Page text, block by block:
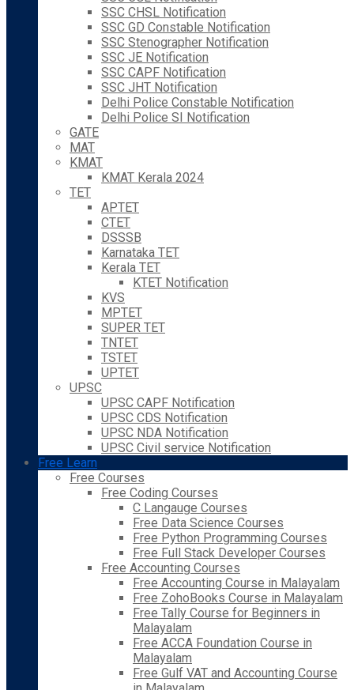
SSC CHSL Notification
SSC GD Constable Notification
SSC Stenographer Notification
SSC JE Notification
SSC CAPF Notification
SSC JHT Notification
Delhi Police Constable Notification
Delhi Police SI Notification
GATE
MAT
KMAT
KMAT Kerala 2024
TET
APTET
CTET
DSSSB
Karnataka TET
Kerala TET
KTET Notification
KVS
MPTET
SUPER TET
TNTET
TSTET
UPTET
UPSC
UPSC CAPF Notification
UPSC CDS Notification
UPSC NDA Notification
UPSC Civil service Notification
Free Learn
Free Courses
Free Coding Courses
C Langauge Courses
Free Data Science Courses
Free Python Programming Courses
Free Full Stack Developer Courses
Free Accounting Courses
Free Accounting Course in Malayalam
Free ZohoBooks Course in Malayalam
Free Tally Course for Beginners in
Malayalam
Free ACCA Foundation Course in
Malayalam
Free Gulf VAT and Accounting Course